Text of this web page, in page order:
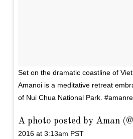
Set on the dramatic coastline of
Amanoi is a meditative retreat
of Nui Chua National Park.
A photo posted by Aman
2016 at 3:13am PST